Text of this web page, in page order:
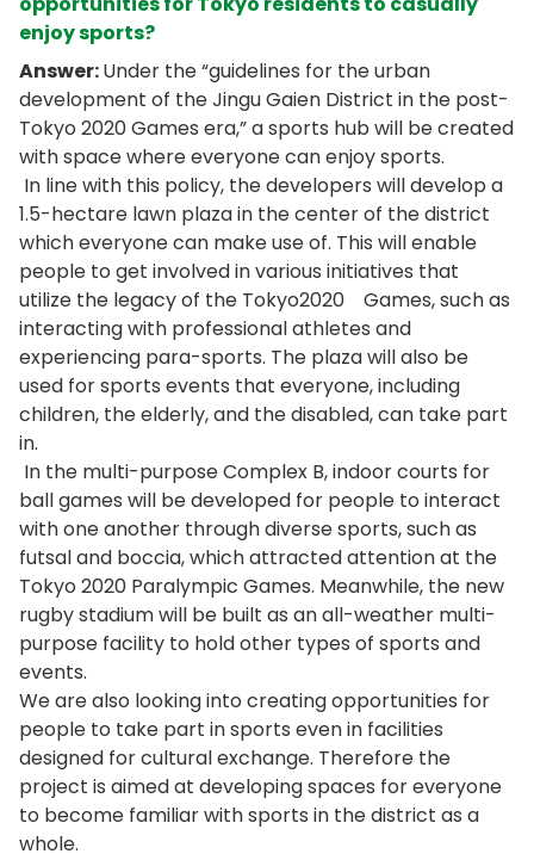
enjoy sports?
Answer:Under the “guidelines for the urban
development of the Jingu Gaien District in the post-
Tokyo 2020 Games era,” a sports hub will be created
with space where everyone can enjoy sports.
In line with this policy, the developers will develop a
1.5-hectare lawn plaza in the center of the district
which everyone can make use of. This will enable
people to get involved in various initiatives that
utilize the legacy of the Tokyo2020 Games, such as
interacting with professional athletes and
experiencing para-sports. The plaza will also be
used for sports events that everyone, including
children, the elderly, and the disabled, can take part
in.
In the multi-purpose Complex B, indoor courts for
ball games will be developed for people to interact
with one another through diverse sports, such as
futsal and boccia, which attracted attention at the
Tokyo 2020 Paralympic Games. Meanwhile, the new
rugby stadium will be built as an all-weather multi-
purpose facility to hold other types of sports and
events.
We are also looking into creating opportunities for
people to take part in sports even in facilities
designed for cultural exchange. Therefore the
project is aimed at developing spaces for everyone
to become familiar with sports in the district as a
whole.